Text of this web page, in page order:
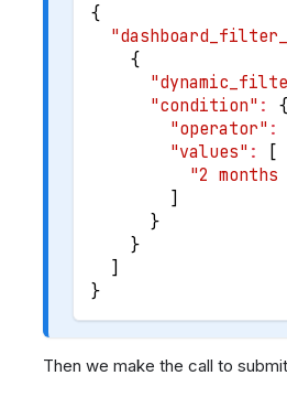
{
{
"condition" :
{
"operator" :
"values" :
[
"2 months
]
}
}
]
}
Then we make the call to